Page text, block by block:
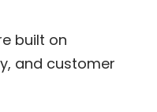
built on
and customer